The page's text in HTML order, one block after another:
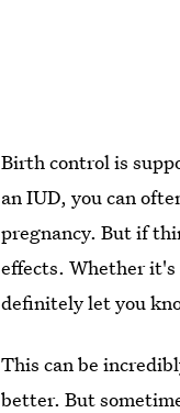
Birth control is
an IUD, you can
pregnancy. But if
effects. Whether
definitely let you
This can be
better. But